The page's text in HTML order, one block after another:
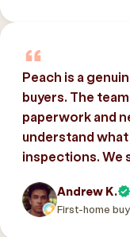
Peach is a
buyers. The
paperwork and
understand
inspections. We
Andrew K.
First-home